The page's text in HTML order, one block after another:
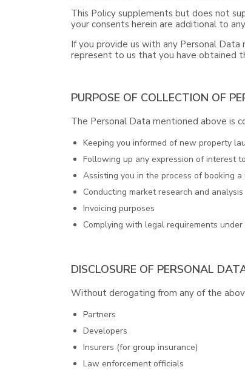
This Policy supplements but does not
your consents herein are additional to
If you provide us with any Personal
represent to us that you have obtained
PURPOSE OF COLLECTION OF
The Personal Data mentioned above is
Keeping you informed of new property
Following up any expression of interest
Assisting you in the process of booking
Conducting market research and analysis
Invoicing purposes
Complying with legal requirements
DISCLOSURE OF PERSONAL
Without derogating from any of the
Partners
Developers
Insurers (for group insurance)
Law enforcement officials